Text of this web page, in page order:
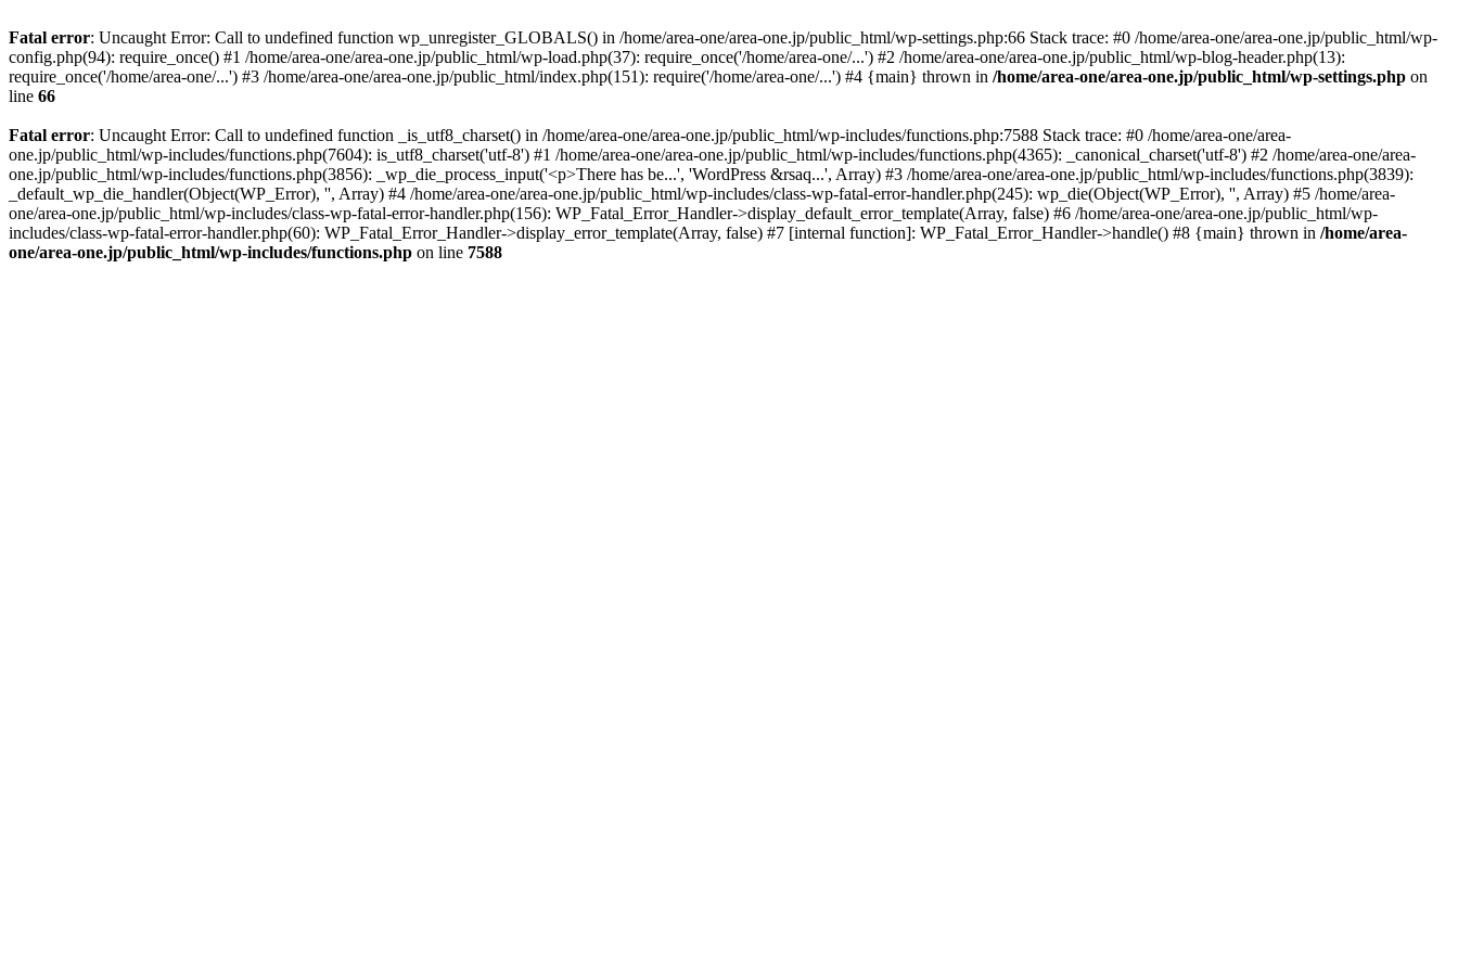
Fatal error: Uncaught Error: Call to undefined function wp_unregister_GLOBALS() in /home/area-one/area-one.jp/public_html/wp-settings.php:66 Stack trace: #0 /home/area-one/area-one.jp/public_html/wp-
config.php(94): require_once() #1 /home/area-one/area-one.jp/public_html/wp-load.php(37): require_once('/home/area-one/...') #2 /home/area-one/area-one.jp/public_html/wp-blog-header.php(13):
require_once('/home/area-one/...') #3 /home/area-one/area-one.jp/public_html/index.php(151): require('/home/area-one/...') #4 {main} thrown in /home/area-one/area-one.jp/public_html/wp-settings.php on
line 66
Fatal error: Uncaught Error: Call to undefined function _is_utf8_charset() in /home/area-one/area-one.jp/public_html/wp-includes/functions.php:7588 Stack trace: #0 /home/area-one/area-
one.jp/public_html/wp-includes/functions.php(7604): is_utf8_charset('utf-8') #1 /home/area-one/area-one.jp/public_html/wp-includes/functions.php(4365): _canonical_charset('utf-8') #2 /home/area-one/area-
one.jp/public_html/wp-includes/functions.php(3856): _wp_die_process_input('<p>There has be...', 'WordPress &rsaq...', Array) #3 /home/area-one/area-one.jp/public_html/wp-includes/functions.php(3839):
_default_wp_die_handler(Object(WP_Error), '', Array) #4 /home/area-one/area-one.jp/public_html/wp-includes/class-wp-fatal-error-handler.php(245): wp_die(Object(WP_Error), '', Array) #5 /home/area-
one/area-one.jp/public_html/wp-includes/class-wp-fatal-error-handler.php(156): WP_Fatal_Error_Handler->display_default_error_template(Array, false) #6 /home/area-one/area-one.jp/public_html/wp-
includes/class-wp-fatal-error-handler.php(60): WP_Fatal_Error_Handler->display_error_template(Array, false) #7 [internal function]: WP_Fatal_Error_Handler->handle() #8 {main} thrown in /home/area-
one/area-one.jp/public_html/wp-includes/functions.php on line 7588